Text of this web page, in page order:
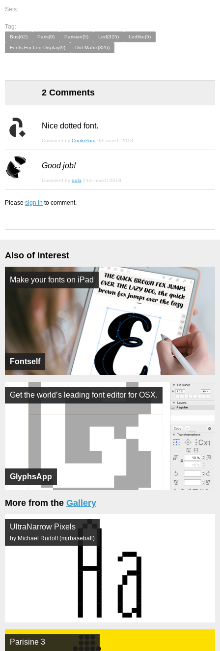
Sets:
Tag:
Bus(62) Paris(9) Parisian(5) Led(325)
Ledlike(5)
Fonts For Led Display(9)
Dot Matrix(326)
2 Comments
Nice dotted font.
Comment by Cookielord 9th march 2018
Good job!
Comment by dpla 21st march 2018
Please sign in to comment.
Also of Interest
Fontself
Make your fonts on iPad
GlyphsApp
Get the world’s leading font editor for OSX.
More from the Gallery
UltraNarrow Pixels
by Michael Rudolf (mjrbaseball)
Parisine 3